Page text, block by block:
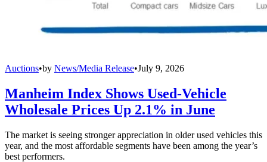
Auctions•by News/Media Release•July 9, 2026
Manheim Index Shows Used-Vehicle
Wholesale Prices Up 2.1% in June
The market is seeing stronger appreciation in older used vehicles this
year, and the most affordable segments have been among the year’s
best performers.